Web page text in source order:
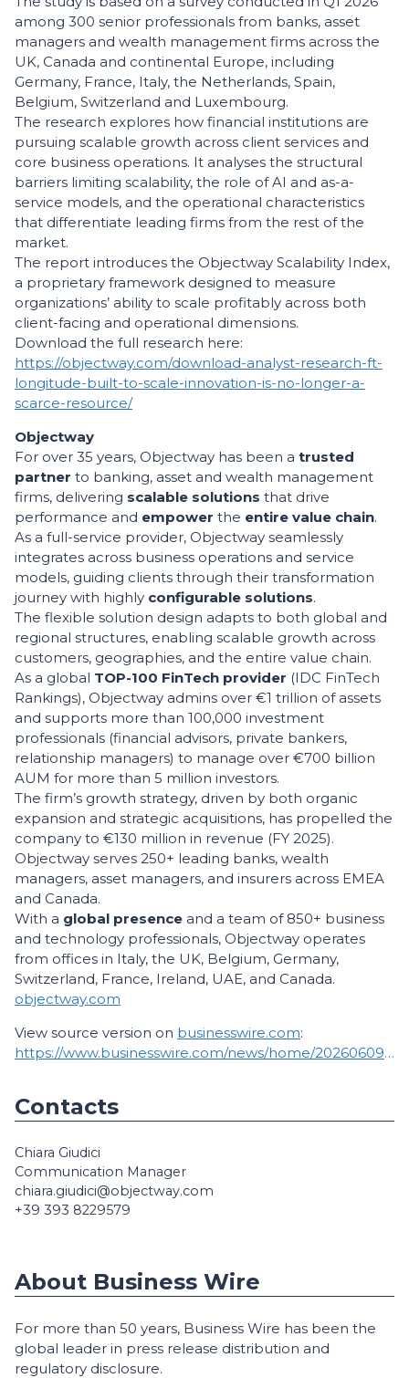
among 300 senior professionals from banks, asset
managers and wealth management firms across the
UK, Canada and continental Europe, including
Germany, France, Italy, the Netherlands, Spain,
Belgium, Switzerland and Luxembourg.
The research explores how financial institutions are
pursuing scalable growth across client services and
core business operations. It analyses the structural
barriers limiting scalability, the role of AI and as-a-
service models, and the operational characteristics
that differentiate leading firms from the rest of the
market.
The report introduces the Objectway Scalability Index,
a proprietary framework designed to measure
organizations’ ability to scale profitably across both
client-facing and operational dimensions.
Download the full research here:
https://objectway.com/download-analyst-research-ft-
longitude-built-to-scale-innovation-is-no-longer-a-
scarce-resource/
Objectway
For over 35 years, Objectway has been a trusted
partner to banking, asset and wealth management
firms, delivering scalable solutions that drive
performance and empower the entire value chain.
As a full-service provider, Objectway seamlessly
integrates across business operations and service
models, guiding clients through their transformation
journey with highly configurable solutions.
The flexible solution design adapts to both global and
regional structures, enabling scalable growth across
customers, geographies, and the entire value chain.
As a global TOP-100 FinTech provider (IDC FinTech
Rankings), Objectway admins over €1 trillion of assets
and supports more than 100,000 investment
professionals (financial advisors, private bankers,
relationship managers) to manage over €700 billion
AUM for more than 5 million investors.
The firm’s growth strategy, driven by both organic
expansion and strategic acquisitions, has propelled the
company to €130 million in revenue (FY 2025).
Objectway serves 250+ leading banks, wealth
managers, asset managers, and insurers across EMEA
and Canada.
With a global presence and a team of 850+ business
and technology professionals, Objectway operates
from offices in Italy, the UK, Belgium, Germany,
Switzerland, France, Ireland, UAE, and Canada.
objectway.com
View source version on businesswire.com:
https://www.businesswire.com/news/home/20260609427811/en/
Contacts
Chiara Giudici
Communication Manager
chiara.giudici@objectway.com
+39 393 8229579
About Business Wire
For more than 50 years, Business Wire has been the
global leader in press release distribution and
regulatory disclosure.